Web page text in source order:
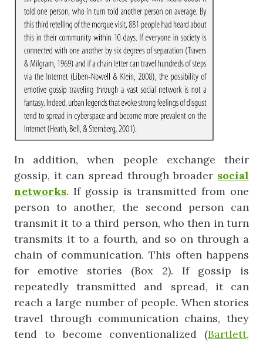
In addition, when people exchange their
gossip, it can spread through broader social
networks. If gossip is transmitted from one
person to another, the second person can
transmit it to a third person, who then in turn
transmits it to a fourth, and so on through a
chain of communication. This often happens
for emotive stories (Box 2). If gossip is
repeatedly transmitted and spread, it can
reach a large number of people. When stories
travel through communication chains, they
tend to become conventionalized (Bartlett,